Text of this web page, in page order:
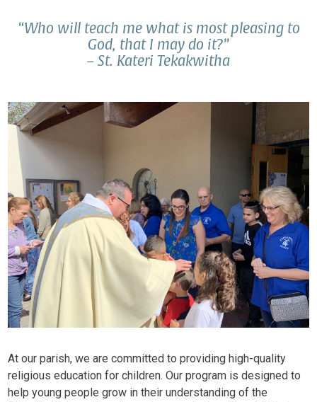
“Who will teach me what is most pleasing to
God, that I may do it?”
– St. Kateri Tekakwitha
At our parish, we are committed to providing high-quality
religious education for children. Our program is designed to
help young people grow in their understanding of the